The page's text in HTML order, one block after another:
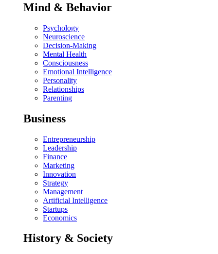
Mind & Behavior
Psychology
Neuroscience
Decision-Making
Mental Health
Consciousness
Emotional Intelligence
Personality
Relationships
Parenting
Business
Entrepreneurship
Leadership
Finance
Marketing
Innovation
Strategy
Management
Artificial Intelligence
Startups
Economics
History & Society